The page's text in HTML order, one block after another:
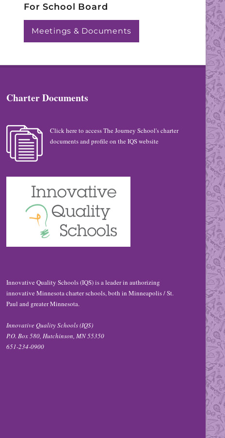
For School Board
Meetings & Documents
Charter Documents
Click here to access The Journey School's charter
documents and profile on the IQS website
Innovative Quality Schools (IQS) is a leader in authorizing
innovative Minnesota charter schools, both in Minneapolis / St.
Paul and greater Minnesota.
Innovative Quality Schools (IQS)
P.O. Box 580, Hutchinson, MN 55350
651-234-0900